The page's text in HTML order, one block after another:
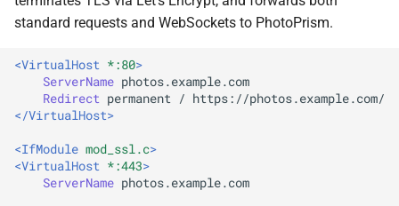
Calendar
Folders
FAQ
Database Schema
Technologies
Security
FAQ
standard requests and WebSockets to PhotoPrism.
<VirtualHost *:80>
ServerName
Redirect permanent /
</VirtualHost>
<IfModule mod_ssl.c>
<VirtualHost *:443>
ServerName photos.example.com